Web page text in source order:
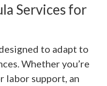
Services for
to adapt to
Whether you’re
labor support, an